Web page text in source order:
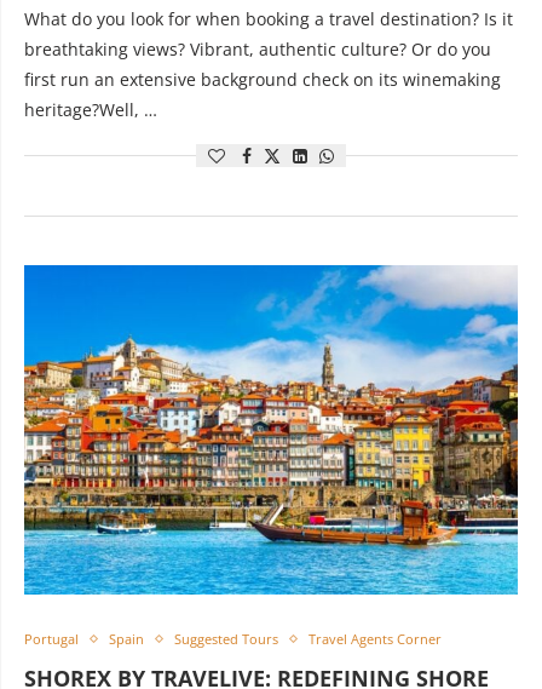
What do you look for when booking a travel destination? Is it
breathtaking views? Vibrant, authentic culture? Or do you
first run an extensive background check on its winemaking
heritage?Well, …
Portugal Spain Suggested Tours Travel Agents Corner
SHOREX BY TRAVELIVE: REDEFINING SHORE